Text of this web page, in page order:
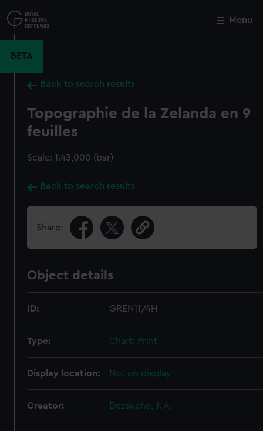
to
main
Menu
BETA
Back to search results
Topographie de la Zelanda en 9
feuilles
Scale: 1:43,000 (bar)
Back to search results
Share:
Object details
ID: GREN11/4H
Type: Chart; Print
Display location: Not on display
Creator: Dezauche, J. A.
Close